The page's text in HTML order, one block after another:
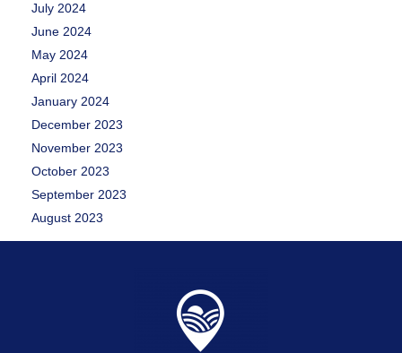
July 2024
June 2024
May 2024
April 2024
January 2024
December 2023
November 2023
October 2023
September 2023
August 2023